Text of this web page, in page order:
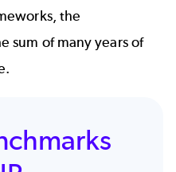
the
sum of many years of